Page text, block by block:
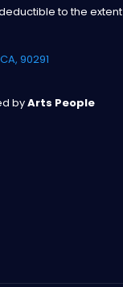
to the extent
90291
byArts People